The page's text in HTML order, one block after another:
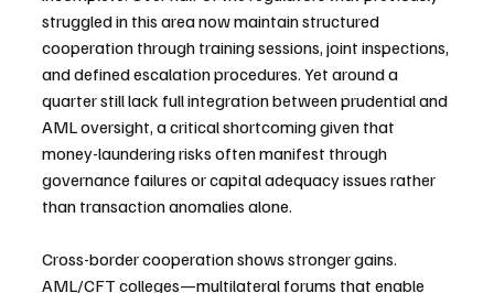
struggled in this area now maintain structured
cooperation through training sessions, joint inspections,
and defined escalation procedures. Yet around a
quarter still lack full integration between prudential and
AML oversight, a critical shortcoming given that
money-laundering risks often manifest through
governance failures or capital adequacy issues rather
than transaction anomalies alone.
Cross-border cooperation shows stronger gains.
AML/CFT colleges—multilateral forums that enable